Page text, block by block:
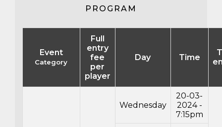
PROGRAM
Event
Category
Full
entry
fee
per
player
Day Time
Wednesday
20-03-
2024 -
7:15pm